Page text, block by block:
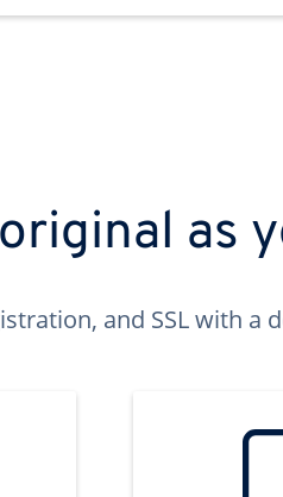
as
and SSL with a